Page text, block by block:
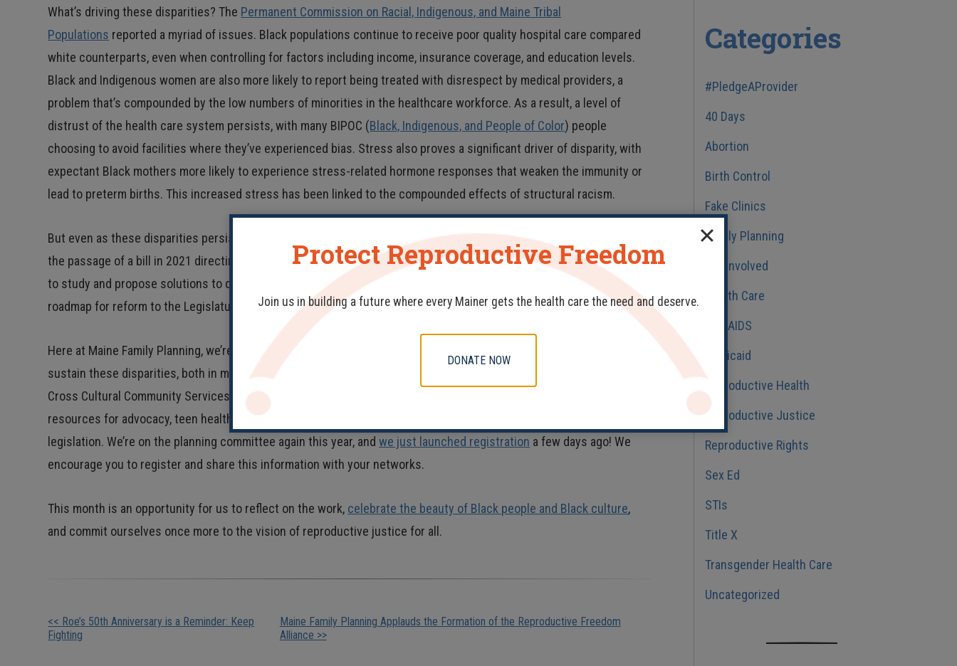
What’s driving these disparities? The Permanent Commission on Racial, Indigenous, and Maine Tribal
Populations reported a myriad of issues. Black populations continue to receive poor quality hospital care compared
white counterparts, even when controlling for factors including income, insurance coverage, and education levels.
Black and Indigenous women are also more likely to report being treated with disrespect by medical providers, a
problem that’s compounded by the low numbers of minorities in the healthcare workforce. As a result, a level of
distrust of the health care system persists, with many BIPOC (Black, Indigenous, and People of Color) people
choosing to avoid facilities where they’ve experienced bias. Stress also proves a significant driver of disparity, with
expectant Black mothers more likely to experience stress-related hormone responses that weaken the immunity or
lead to preterm births. This increased stress has been linked to the compounded effects of structural racism.
But even as these disparities persist, so do attempts to root them out. Recent efforts at the state level, including
the passage of a bill in 2021 directing the Permanent Commission on Racial, Indigenous, and Maine Tribal Populations
to study and propose solutions to disparities in prenatal care. That bill led to the
we cited here, giving a
roadmap for reform to the Legislature.
Here at Maine Family Planning, we’re committed to continuing our work in addressing the issues that create and
sustain these disparities, both in medical care facilities and
Cross Cultural Community Services for its Black History Month Community Wellness Fair, which provided events and
resources for advocacy, teen health resources, paid family and medical leave, and developments in Maine’s relevant
legislation. We’re on the planning committee again this year, andwe just launched registration a few days ago! We
encourage you to register and share this information with your networks.
This month is an opportunity for us to reflect on the work, celebrate the beauty of Black people and Black culture,
and commit ourselves once more to the vision of reproductive justice for all.
Other
<< Roe’s 50th Anniversary is a Reminder: Keep
Fighting
Maine Family Planning Applauds the Formation of the Reproductive Freedom
Alliance >>
Categories
#PledgeAProvider
40 Days
Abortion
Birth Control
Fake Clinics
Family Planning
Get Involved
Health Care
HIV/AIDS
Medicaid
Reproductive Health
Reproductive Justice
Reproductive Rights
Sex Ed
STIs
Title X
Transgender Health Care
Uncategorized
Protect Reproductive Freedom
Join us in building a future where every Mainer gets the health care the need and deserve.
DONATE NOW